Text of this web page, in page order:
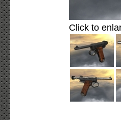
Click to